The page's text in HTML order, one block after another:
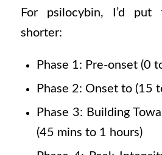
For psilocybin, I’d put
shorter:
Phase 1: Pre-onset (0
Phase 2: Onset to (15
Phase 3: Building
(45 mins to 1 hours)